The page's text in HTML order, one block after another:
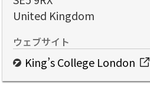
United Kingdom
ウェブサイト
King’s College London